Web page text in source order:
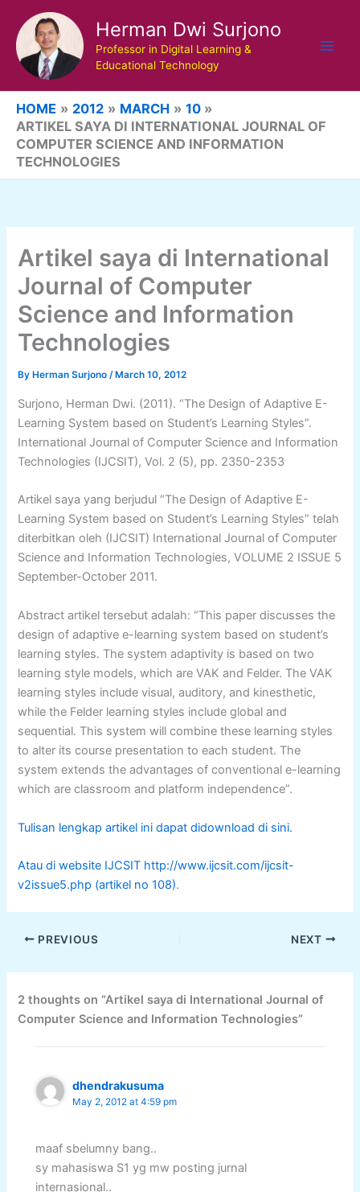
content
Herman Dwi Surjono
Professor in Digital Learning &
Educational Technology
HOME 2012 MARCH
10
ARTIKEL SAYA DI INTERNATIONAL JOURNAL OF
COMPUTER SCIENCE AND INFORMATION
TECHNOLOGIES
Artikel saya di International
Journal of Computer
Science and Information
Technologies
By Herman Surjono/ March 10, 2012
Surjono, Herman Dwi. (2011). “The Design of Adaptive E-
Learning System based on Student’s Learning Styles”.
International Journal of Computer Science and Information
Technologies (IJCSIT), Vol. 2 (5), pp. 2350-2353
Artikel saya yang berjudul “The Design of Adaptive E-
Learning System based on Student’s Learning Styles” telah
diterbitkan oleh (IJCSIT) International Journal of Computer
Science and Information Technologies, VOLUME 2 ISSUE 5
September-October 2011.
Abstract artikel tersebut adalah: “This paper discusses the
design of adaptive e-learning system based on student’s
learning styles. The system adaptivity is based on two
learning style models, which are VAK and Felder. The VAK
learning styles include visual, auditory, and kinesthetic,
while the Felder learning styles include global and
sequential. This system will combine these learning styles
to alter its course presentation to each student. The
system extends the advantages of conventional e-learning
which are classroom and platform independence”.
Tulisan lengkap artikel ini dapat didownload di sini.
Atau di website IJCSIT http://www.ijcsit.com/ijcsit-
v2issue5.php (artikel no 108).
PREVIOUS NEXT
2 thoughts on “Artikel saya di International Journal of
Computer Science and Information Technologies”
dhendrakusuma
May 2, 2012 at 4:59 pm
maaf sbelumny bang..
sy mahasiswa S1 yg mw posting jurnal
internasional..